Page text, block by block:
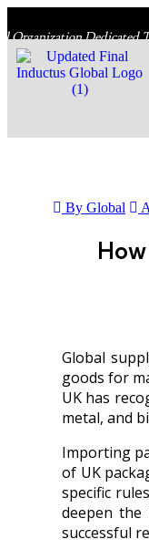
Organization Dedicated
By Global
Global
goods for
UK has
metal, and
Importing
of UK
specific
deepen
successful